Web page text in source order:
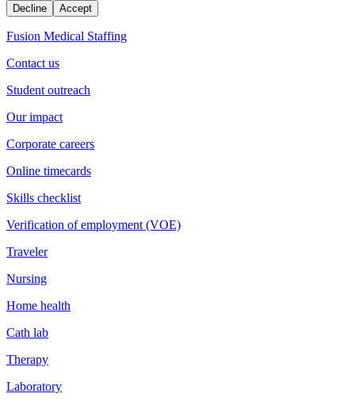
Decline Accept
Fusion Medical Staffing
Contact us
Student outreach
Our impact
Corporate careers
Online timecards
Skills checklist
Verification of employment (VOE)
Traveler
Nursing
Home health
Cath lab
Therapy
Laboratory